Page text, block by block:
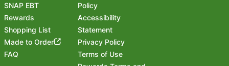
Footer
SNAP EBT
Rewards
Shopping List
Made to Order
FAQ
Policy
Accessibility
Statement
Privacy Policy
Terms of Use